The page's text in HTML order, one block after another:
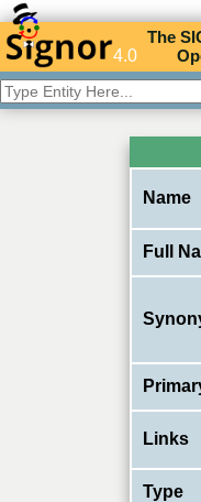
4.0
The
O
Name
Full
Links
Type